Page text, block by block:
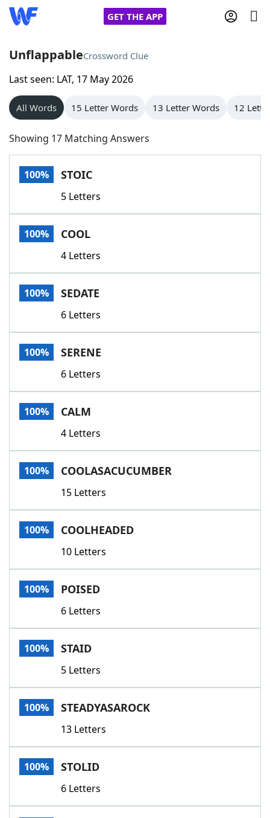
GET THE APP
Home
Words With Friends
NYT Crossplay Cheat
Scrabble
Today's NYT GamesHints & Answers
Word GamesHelpers
Word List
Our Brands
UnflappableCrossword Clue
Last seen: LAT, 17 May 2026
All Words 15 Letter Words 13 Letter Words 12
Showing 17 Matching Answers
100% STOIC
5 Letters
100% COOL
4 Letters
100% SEDATE
6 Letters
100% SERENE
6 Letters
100% CALM
4 Letters
100% COOLASACUCUMBER
15 Letters
100% COOLHEADED
10 Letters
100% POISED
6 Letters
100% STAID
5 Letters
100% STEADYASAROCK
13 Letters
100% STOLID
6 Letters